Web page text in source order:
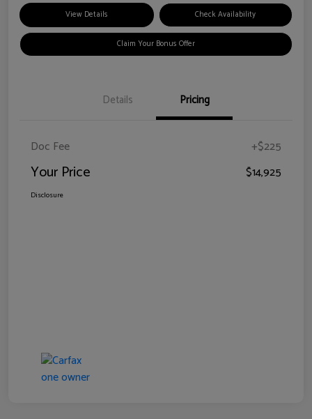
View Details Check Availability
Claim Your Bonus Offer
Details Pricing
Doc Fee +$225
Your Price $14,925
Disclosure